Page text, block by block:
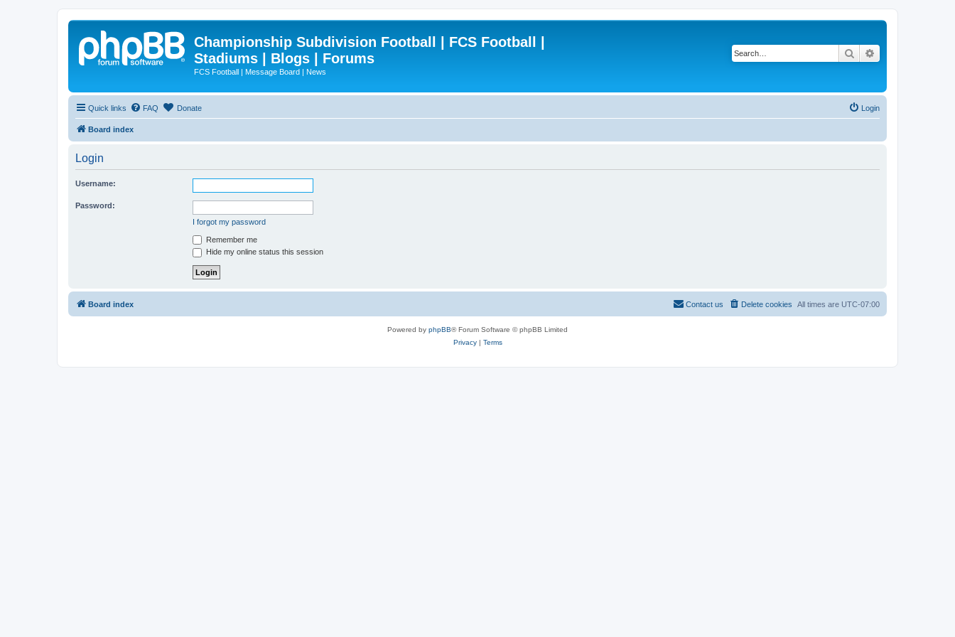
Championship Subdivision Football | FCS Football |
Stadiums | Blogs | Forums
FCS Football | Message Board | News
Search
Quick links FAQ Donate Login
Board index
Login
Username:
Password:
I forgot my password
Remember me
Hide my online status this session
Board index All times are UTC-07:00
Delete cookies
Contact us
Powered by phpBB® Forum Software © phpBB Limited
Privacy| Terms